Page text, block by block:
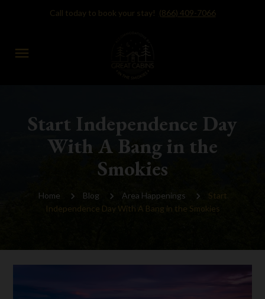
Call today to book your stay! (866) 409-7066
menu
Start Independence Day
With A Bang in the
Smokies
Home Blog Area Happenings
Start
Independence Day With A Bang in the Smokies